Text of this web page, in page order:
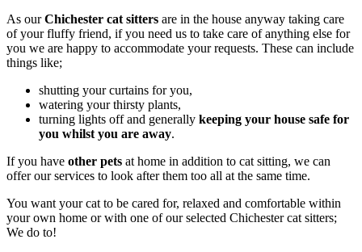
As ourChichester cat sitters are in the house anyway taking care
of your fluffy friend, if you need us to take care of anything else for
you we are happy to accommodate your requests. These can include
things like;
shutting your curtains for you,
watering your thirsty plants,
turning lights off and generally keeping your house safe for
you whilst you are away.
If you have other pets at home in addition to cat sitting, we can
offer our services to look after them too all at the same time.
You want your cat to be cared for, relaxed and comfortable within
your own home or with one of our selected Chichester cat sitters;
We do to!